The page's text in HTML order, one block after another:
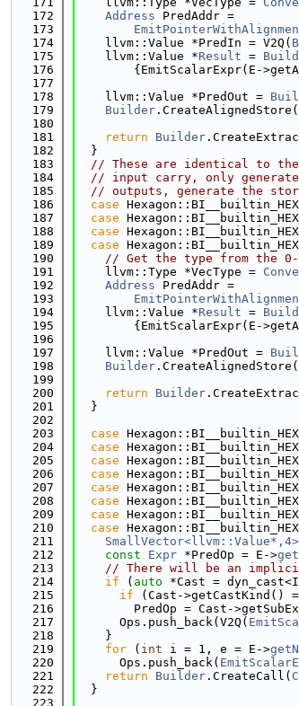
  172
Address PredAddr =
  173
  174
    llvm::Value *PredIn = V2Q(
  175
    llvm::Value *
Result =
  176
{EmitScalarExpr(E-
  177
  178
    llvm::Value *PredOut =
  179
Builder
  180
  181
return Builder
  182
  }
  183
// These are identical to the
  184
// input carry, only
  185
// outputs, generate the
  186
case
  187
case
  188
case
  189
case
  190
// Get the type from the 0-
  191
    llvm::Type *VecType =
  192
Address PredAddr =
  193
  194
    llvm::Value *
Result =
  195
{EmitScalarExpr(E-
  196
  197
    llvm::Value *PredOut =
  198
Builder
  199
  200
return Builder
  201
  }
  202
  203
case
  204
case
  205
case
  206
case
  207
case
  208
case
  209
case
  210
case
  211
SmallVector<llvm::Value*,4>
  212
const Expr *PredOp = E->
  213
// There will be an
  214
if ( auto *Cast =
  215
if (Cast->getCastKind()
  216
PredOp = Cast-
  217
      Ops.push_back(V2Q(
  218
    }
  219
for ( int i = 1, e = E->
  220
      Ops.push_back(
  221
return Builder .CreateCall(
  222
  }
  223